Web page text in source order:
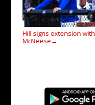
Hill signs extension with
McNeese →